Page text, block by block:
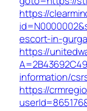
https://
escort-in-
https://
information/
https://